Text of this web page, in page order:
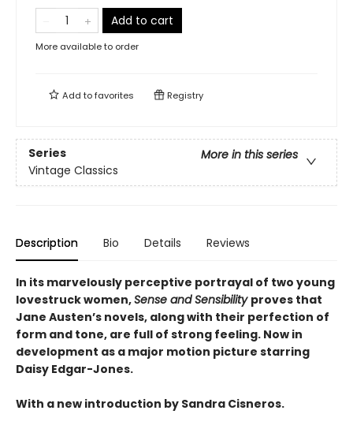
Add to cart
More available to order
Add tofavorites Registry
Series
More in this series
Vintage Classics
Description Bio Details Reviews
In its marvelously perceptive portrayal of two young
lovestruck women,Sense and Sensibility proves that
Jane Austen’s novels, along with their perfection of
form and tone, are full of strong feeling. Now in
development as a major motion picture starring
Daisy Edgar-Jones.
With a new introduction by Sandra Cisneros.